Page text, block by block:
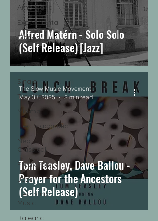
Americana
Experimental
Piano
LP
EP
Single
Tropical
Minimal
Electroacoustic
Neo
Classical
Freak Folk
Jazz
Electronic
Music
Balearic
Alfred Matérn - Solo Solo
(Self Release) [Jazz]
Tom Teasley, Dave Ballou -
Prayer for the Ancestors
(Self Release)
The Slow Music Movement
May 31, 2025
2 min read